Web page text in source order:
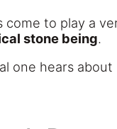
come to play a
stone being.
one hears